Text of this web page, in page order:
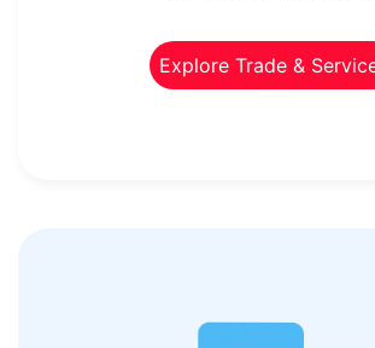
Explore Trade &